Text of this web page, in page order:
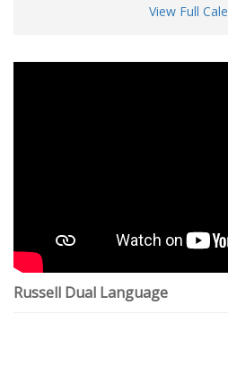
View Full
Russell Dual Language